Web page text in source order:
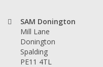
SAM Donington
Mill Lane
Donington
Spalding
PE11 4TL